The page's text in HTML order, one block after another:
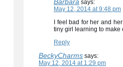
says:
May 12, 2014 at 9:48 pm
I feel bad for her and
tiny girl learning to make
Reply
BeckyCharms says:
May 12, 2014 at 1:29 pm